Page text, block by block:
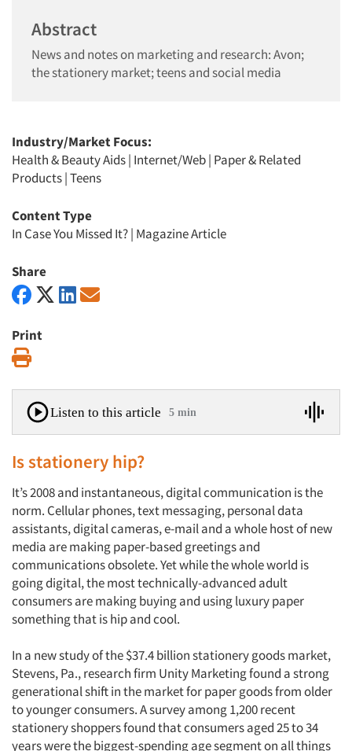
Abstract
News and notes on marketing and research: Avon;
the stationery market; teens and social media
Industry/Market Focus:
Health & Beauty Aids| Internet/Web| Paper & Related
Products|Teens
Content Type
In Case You Missed It?| Magazine Article
Share
Print
Listen to this article 5 min
Is stationery hip?
It’s 2008 and instantaneous, digital communication is the
norm. Cellular phones, text messaging, personal data
assistants, digital cameras, e-mail and a whole host of new
media are making paper-based greetings and
communications obsolete. Yet while the whole world is
going digital, the most technically-advanced adult
consumers are making buying and using luxury paper
something that is hip and cool.
In a new study of the $37.4 billion stationery goods market,
Stevens, Pa., research firm Unity Marketing found a strong
generational shift in the market for paper goods from older
to younger consumers. A survey among 1,200 recent
stationery shoppers found that consumers aged 25 to 34
years were the biggest-spending age segment on all things